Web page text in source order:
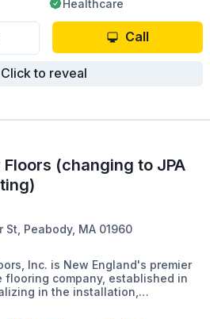
Healthcare
Call
Click to reveal
Floors (changing to JPA
St, Peabody, MA 01960
Inc. is New England's premier
company, established in
in the installation,